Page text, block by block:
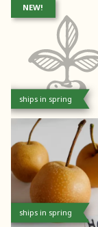
ships in spring
NEW!
ships in spring